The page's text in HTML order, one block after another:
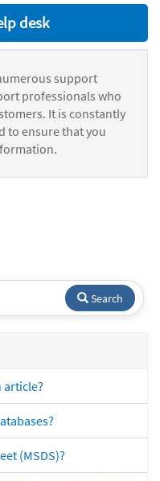
desk
support
professionals who
It is constantly
to ensure that you
Search
article?
(MSDS)?